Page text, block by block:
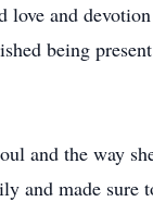
and
being
and the way
and made sure